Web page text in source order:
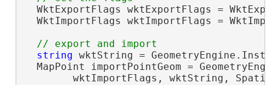
WktExportFlags wktExportFlags =
WktImportFlags wktImportFlags =
string wktString =
MapPoint importPointGeom =
wktImportFlags, wktString,